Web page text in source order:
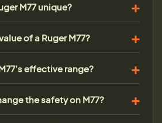
M77 unique?
of a Ruger M77?
effective range?
the safety on M77?